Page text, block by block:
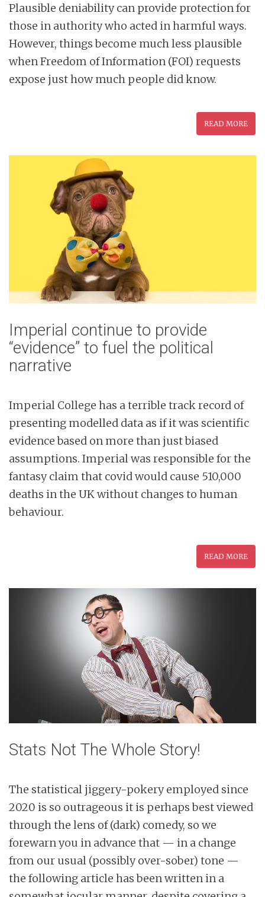
Plausible deniability can provide protection for
those in authority who acted in harmful ways.
However, things become much less plausible
when Freedom of Information (FOI) requests
expose just how much people did know.
READ MORE
Imperial continue to provide
“evidence” to fuel the political
narrative
Imperial College has a terrible track record of
presenting modelled data as if it was scientific
evidence based on more than just biased
assumptions. Imperial was responsible for the
fantasy claim that covid would cause 510,000
deaths in the UK without changes to human
behaviour.
READ MORE
Stats Not The Whole Story!
The statistical jiggery-pokery employed since
2020 is so outrageous it is perhaps best viewed
through the lens of (dark) comedy, so we
forewarn you in advance that — in a change
from our usual (possibly over-sober) tone —
the following article has been written in a